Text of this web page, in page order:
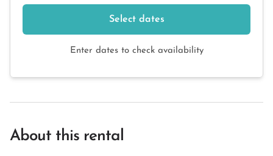
Select dates
Enter dates to check availability
About this rental